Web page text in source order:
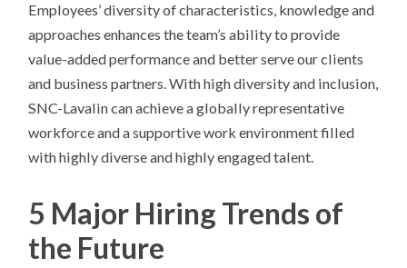
Employees’ diversity of characteristics, knowledge and
approaches enhances the team’s ability to provide
value-added performance and better serve our clients
and business partners. With high diversity and inclusion,
SNC-Lavalin can achieve a globally representative
workforce and a supportive work environment filled
with highly diverse and highly engaged talent.
5 Major Hiring Trends of
the Future